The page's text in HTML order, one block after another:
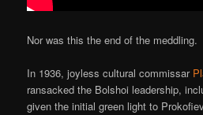
Nor was this the end of the meddling.
In 1936, joyless cultural commissar
ransacked the Bolshoi leadership,
given the initial green light to